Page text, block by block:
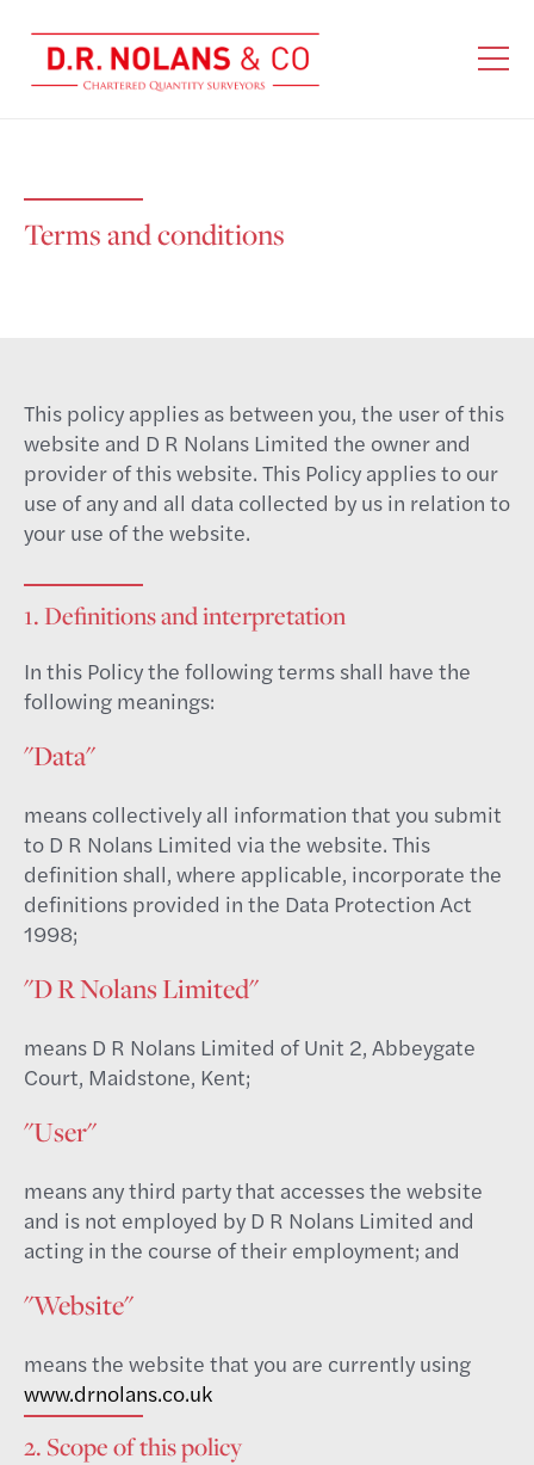
Terms and conditions
This policy applies as between you, the user of this
website and D R Nolans Limited the owner and
provider of this website. This Policy applies to our
use of any and all data collected by us in relation to
your use of the website.
1. Definitions and interpretation
In this Policy the following terms shall have the
following meanings:
"Data"
means collectively all information that you submit
to D R Nolans Limited via the website. This
definition shall, where applicable, incorporate the
definitions provided in the Data Protection Act
1998;
"D R Nolans Limited"
means D R Nolans Limited of Unit 2, Abbeygate
Court, Maidstone, Kent;
"User"
means any third party that accesses the website
and is not employed by D R Nolans Limited and
acting in the course of their employment; and
"Website"
means the website that you are currently using
www.drnolans.co.uk
2. Scope of this policy